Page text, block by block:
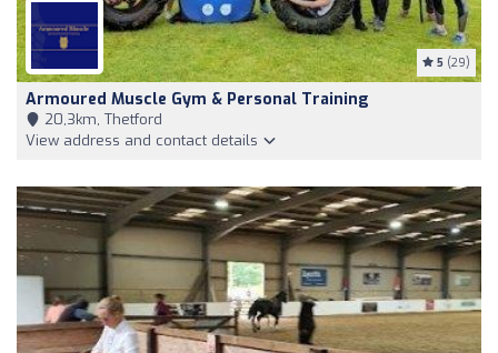
5 (29)
Armoured Muscle Gym & Personal Training
20,3km, Thetford
View address and contact details